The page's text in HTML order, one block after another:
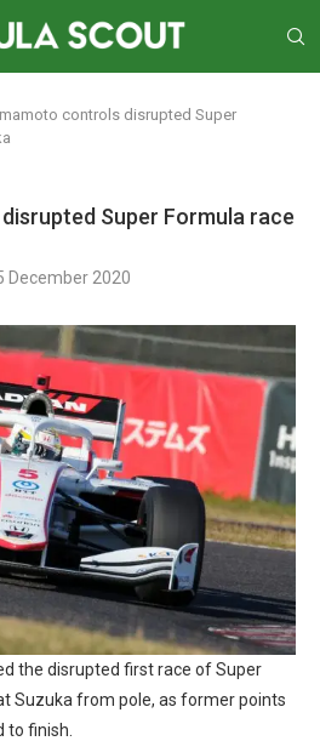
controls disrupted Super
Super Formula race
December 2020
the disrupted first race of Super
Suzuka from pole, as former points
to finish.